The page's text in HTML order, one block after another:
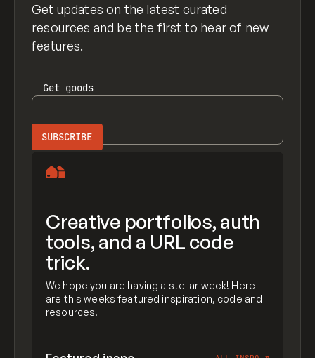
Get updates on the latest curated
resources and be the first to hear of new
features.
Get goods
Creative portfolios, auth
tools, and a URL code
trick.
We hope you are having a stellar week! Here
are this weeks featured inspiration, code and
resources.